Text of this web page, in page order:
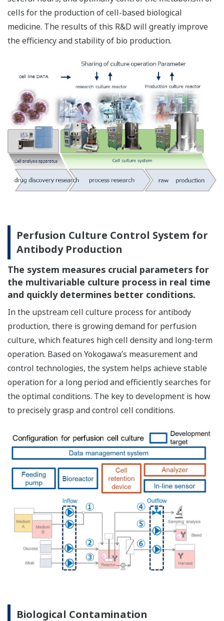
cells for the production of cell-based biological
medicine. The results of this R&D will greatly improve
the efficiency and stability of bio production.
Perfusion Culture Control System for
Antibody Production
The system measures crucial parameters for
the multivariable culture process in real time
and quickly determines better conditions.
In the upstream cell culture process for antibody
production, there is growing demand for perfusion
culture, which features high cell density and long-term
operation. Based on Yokogawa’s measurement and
control technologies, the system helps achieve stable
operation for a long period and efficiently searches for
the optimal conditions. The key to development is how
to precisely grasp and control cell conditions.
Biological Contamination